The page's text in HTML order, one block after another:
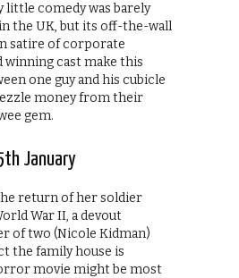
little comedy was barely
the UK, but its off-the-wall
satire of corporate
winning cast make this
one guy and his cubicle
money from their
gem.
January
return of her soldier
War II, a devout
of two (Nicole Kidman)
the family house is
movie might be most